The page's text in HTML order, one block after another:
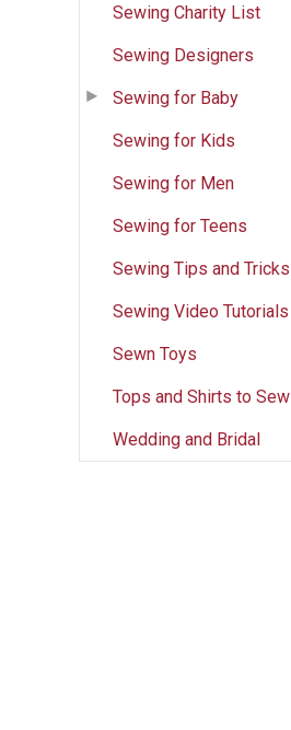
Sewing Charity List
Sewing Designers
Sewing for Baby
Sewing for Kids
Sewing for Men
Sewing for Teens
Sewing Tips and Tricks
Sewing Video Tutorials
Sewn Toys
Tops and Shirts to Sew
Wedding and Bridal